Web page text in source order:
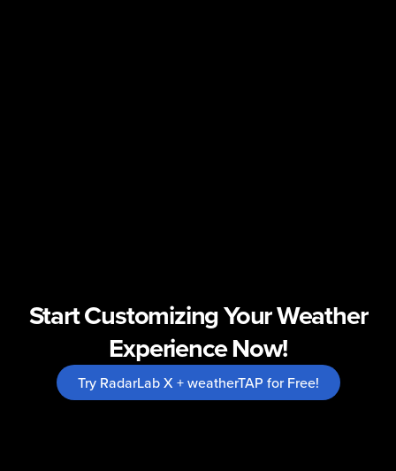
Start Customizing Your Weather
Experience Now!
Try RadarLab X + weatherTAP for Free!